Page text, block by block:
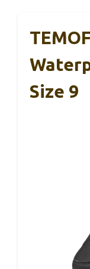
Size 9